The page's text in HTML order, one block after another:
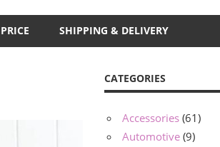
SHIPPING & DELIVERY
CATEGORIES
Accessories (61)
Automotive (9)